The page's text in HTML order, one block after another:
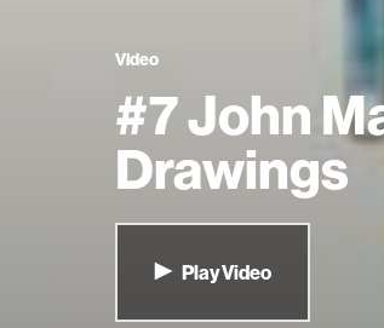
Video
#7 John
Drawings
Play Video